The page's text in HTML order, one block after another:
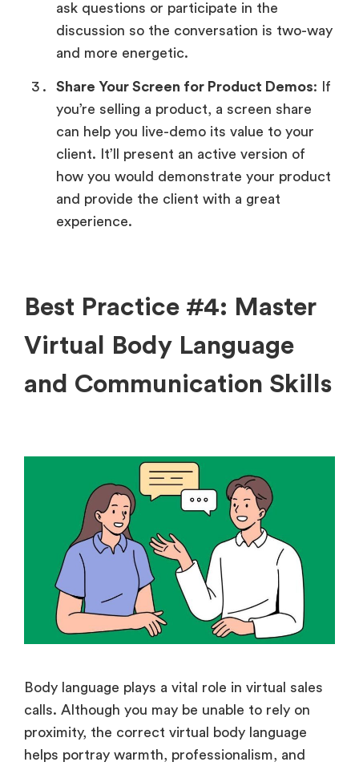
ask questions or participate in the
discussion so the conversation is two-way
and more energetic.
Share Your Screen for Product Demos: If
you’re selling a product, a screen share
can help you live-demo its value to your
client. It’ll present an active version of
how you would demonstrate your product
and provide the client with a great
experience.
Best Practice #4: Master
Virtual Body Language
and Communication Skills
Body language plays a vital role in virtual sales
calls. Although you may be unable to rely on
proximity, the correct virtual body language
helps portray warmth, professionalism, and